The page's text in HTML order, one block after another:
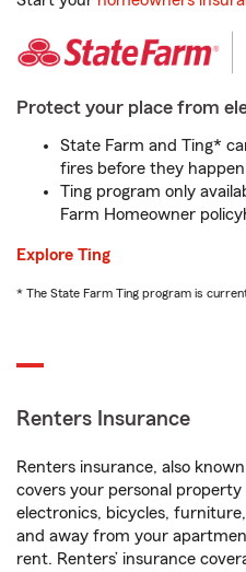
Protect your place from
State Farm and Ting*
fires before they
Ting program only
Farm Homeowner
Explore Ting
* The State Farm Ting program is
Renters Insurance
Renters insurance, also
covers your personal
electronics, bicycles,
and away from your
rent. Renters’ insurance